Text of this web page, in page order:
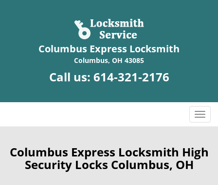
Columbus Express Locksmith
Columbus, OH 43085
Call us: 614-321-2176
T
o
g
l
Columbus Express Locksmith High
Security Locks Columbus, OH